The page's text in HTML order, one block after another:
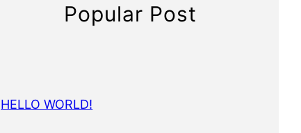
Popular Post
HELLO WORLD!